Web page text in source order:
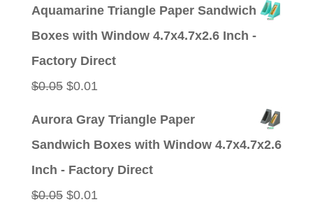
Aquamarine Triangle Paper Sandwich
Boxes with Window 4.7x4.7x2.6 Inch -
Factory Direct
$0.05 Original
$0.01Current
Aurora Gray Triangle Paper
Sandwich Boxes with Window 4.7x4.7x2.6
Inch - Factory Direct
$0.05 Original
$0.01Current